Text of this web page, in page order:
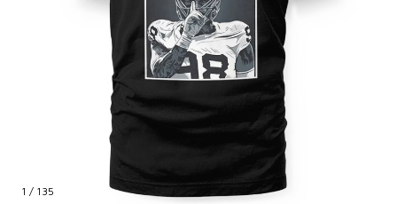
1 / 135